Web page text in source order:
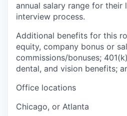
annual salary range for their
interview process.
Additional benefits for this
equity, company bonus or
commissions/bonuses;
dental, and vision benefits;
Office locations
Chicago, or Atlanta